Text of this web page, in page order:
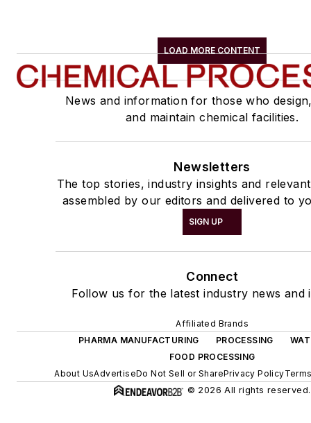
LOAD MORE CONTENT
News and information for those who
and maintain chemical facilities.
Newsletters
The top stories, industry insights and
assembled by our editors and delivered to
SIGN UP
Connect
Follow us for the latest industry news and
Affiliated Brands
PHARMA MANUFACTURING
PROCESSING
FOOD PROCESSING
About UsAdvertiseDo Not Sell or SharePrivacy Policy
© 2026 All rights reserved.